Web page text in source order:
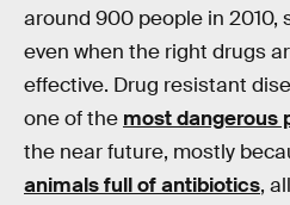
around 900 people in 2010,
even when the right drugs
effective. Drug resistant
one of the most dangerous
the near future, mostly
animals full of antibiotics,